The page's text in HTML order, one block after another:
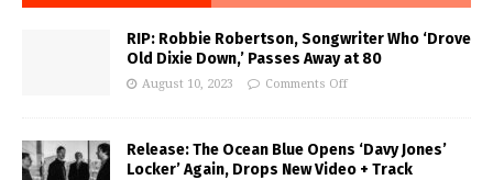
RIP: Robbie Robertson, Songwriter Who ‘Drove
Old Dixie Down,’ Passes Away at 80
August 10, 2023 Comments Off
Release: The Ocean Blue Opens ‘Davy Jones’
Locker’ Again, Drops New Video + Track